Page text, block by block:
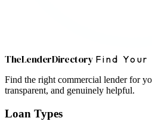
TheLenderDirectory Find
Find the right commercial lender for
transparent, and genuinely helpful.
Loan Types